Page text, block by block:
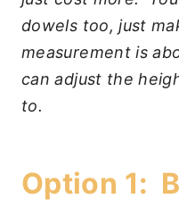
dowels too, just
measurement is
can adjust the
to.
Option 1: